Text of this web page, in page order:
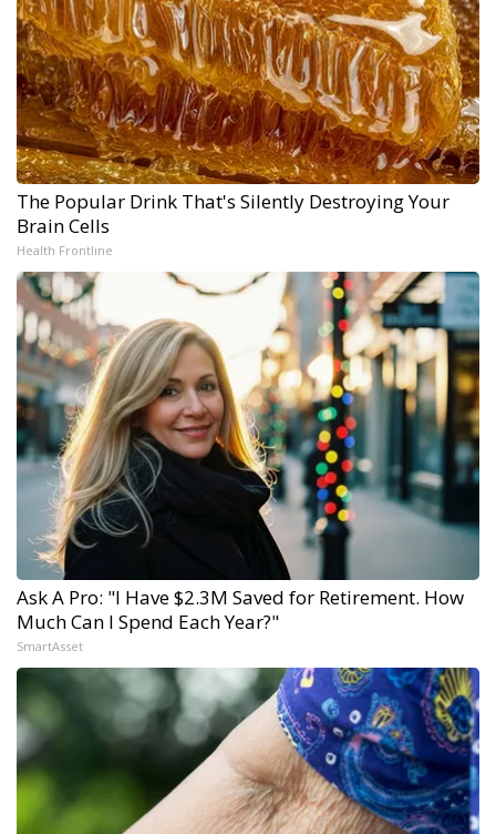
The Popular Drink That's Silently Destroying Your
Brain Cells
Health Frontline
Ask A Pro: "I Have $2.3M Saved for Retirement. How
Much Can I Spend Each Year?"
SmartAsset